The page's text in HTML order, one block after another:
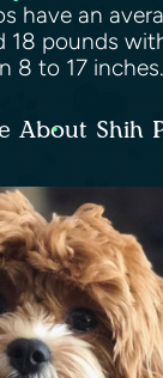
have an
18 pounds
8 to 17
About Shih